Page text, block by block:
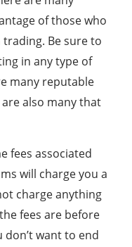
of those who
Be sure to
in any type of
many reputable
also many that
fees associated
will charge you a
charge anything
fees are before
want to end